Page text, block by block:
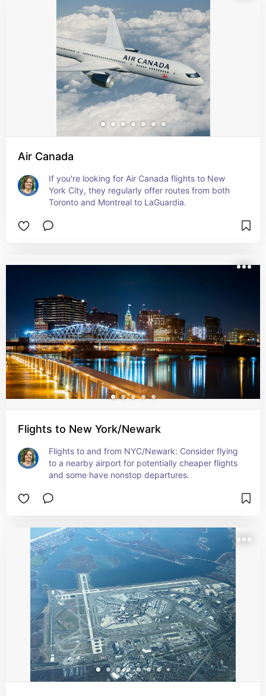
Air Canada
If you're looking for Air Canada flights to New
York City, they regularly offer routes from both
Toronto and Montreal to LaGuardia.
Flights to New York/Newark
Flights to and from NYC/Newark: Consider flying
to a nearby airport for potentially cheaper flights
and some have nonstop departures.